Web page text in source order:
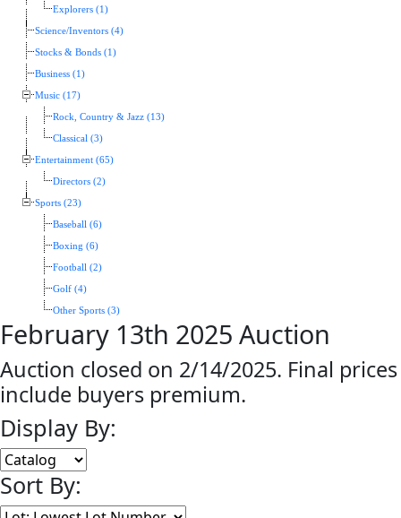
Explorers (1)
Science/Inventors (4)
Stocks & Bonds (1)
Business (1)
Music (17)
Rock, Country & Jazz (13)
Classical (3)
Entertainment (65)
Directors (2)
Sports (23)
Baseball (6)
Boxing (6)
Football (2)
Golf (4)
Other Sports (3)
February 13th 2025 Auction
Auction closed on 2/14/2025. Final prices
include buyers premium.
Display By:
Sort By: